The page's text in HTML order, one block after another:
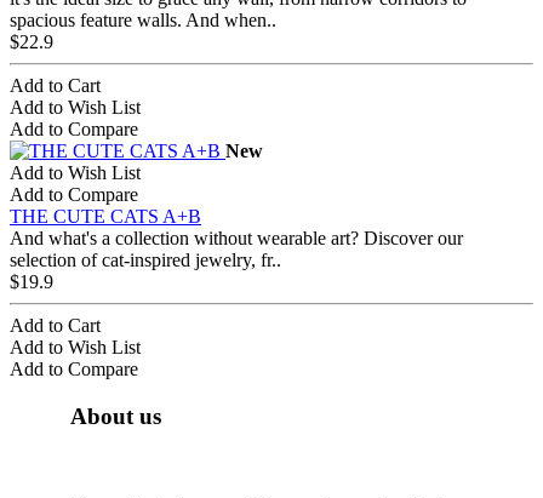
spacious feature walls. And when..
$22.9
Add to Cart
Add to Wish List
Add to Compare
New
Add to Wish List
Add to Compare
THE CUTE CATS A+B
And what's a collection without wearable art? Discover our
selection of cat-inspired jewelry, fr..
$19.9
Add to Cart
Add to Wish List
Add to Compare
About us